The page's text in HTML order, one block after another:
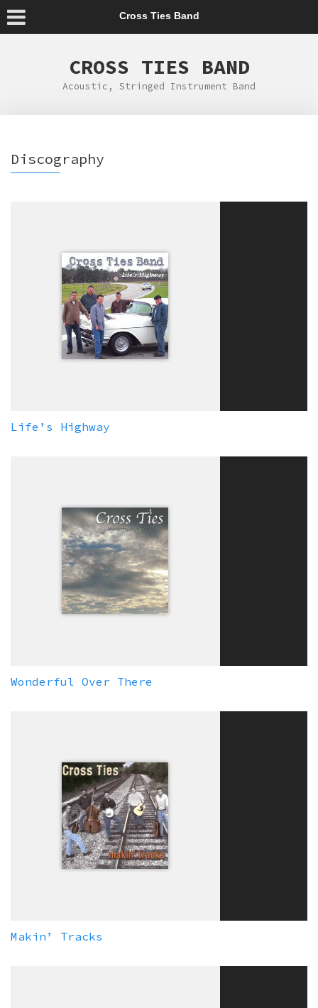
Cross Ties Band
CROSS TIES BAND
Acoustic, Stringed Instrument Band
Discography
Life’s Highway
Wonderful Over There
Makin’ Tracks